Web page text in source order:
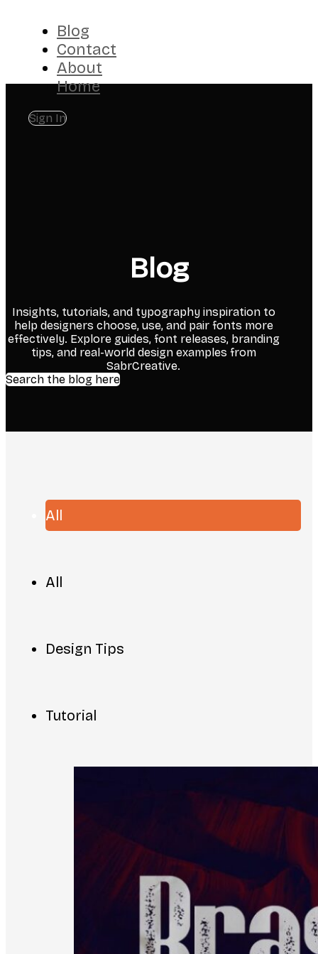
Blog
Contact
About
Home
Sign In
Blog
Insights, tutorials, and typography inspiration to
help designers choose, use, and pair fonts more
effectively. Explore guides, font releases, branding
tips, and real-world design examples from
SabrCreative.
Search the blog here
All
All
Design Tips
Tutorial